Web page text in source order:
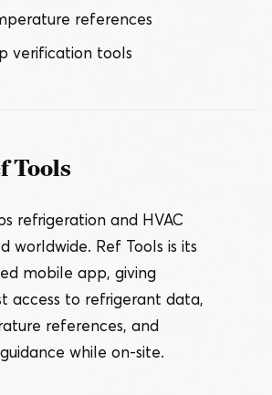
references
verification tools
Tools
refrigeration and HVAC
worldwide. Ref Tools is its
mobile app, giving
access to refrigerant data,
references, and
while on-site.